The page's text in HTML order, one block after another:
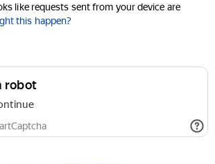
like requests sent from your device are
this happen?
robot